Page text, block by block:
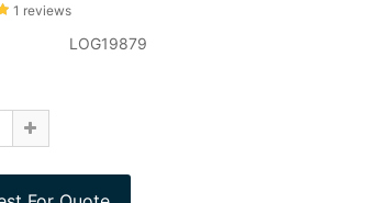
1 reviews
LOG19879